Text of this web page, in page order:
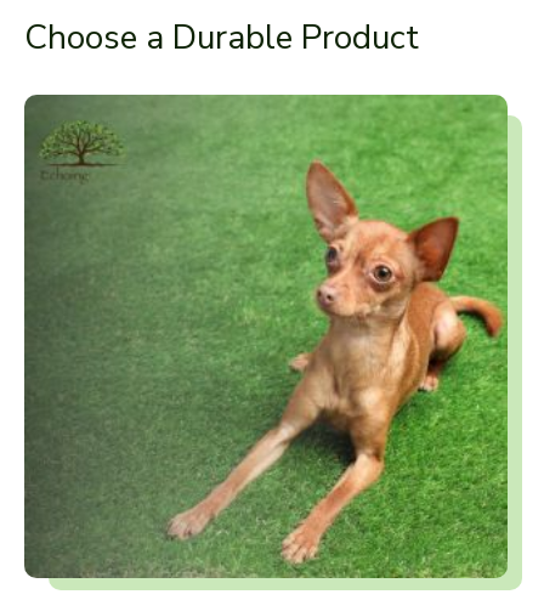
Choose a Durable Product